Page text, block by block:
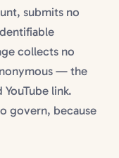
submits no
collects no
— the
link.
govern, because